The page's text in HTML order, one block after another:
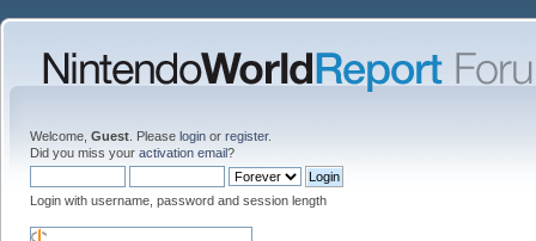
Welcome, Guest . Please login or register.
Did you miss your activation email?
Login with username, password and session length